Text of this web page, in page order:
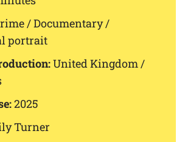
/ Documentary /
portrait
United Kingdom /
2025
Turner